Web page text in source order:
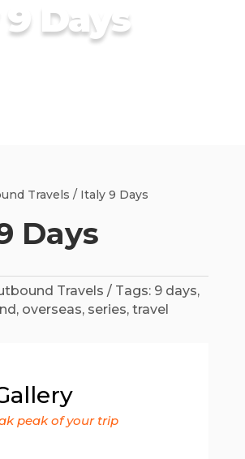
Days
Travels / Italy 9 Days
Days
Travels Tags: 9 days,
, overseas, series, travel
peak of your trip